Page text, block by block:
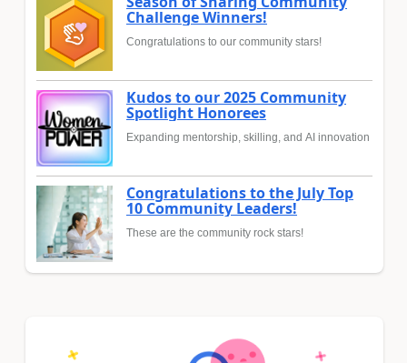
Challenge Winners!
Congratulations to our community stars!
Kudos to our 2025 Community
Spotlight Honorees
Expanding mentorship, skilling, and AI innovation
Congratulations to the July Top
10 Community Leaders!
These are the community rock stars!